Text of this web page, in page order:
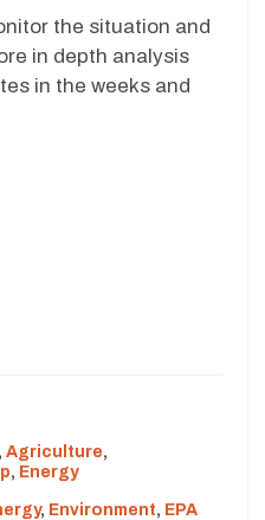
the situation and
in depth analysis
in the weeks and
, Agriculture,
, Energy
, Environment, EPA